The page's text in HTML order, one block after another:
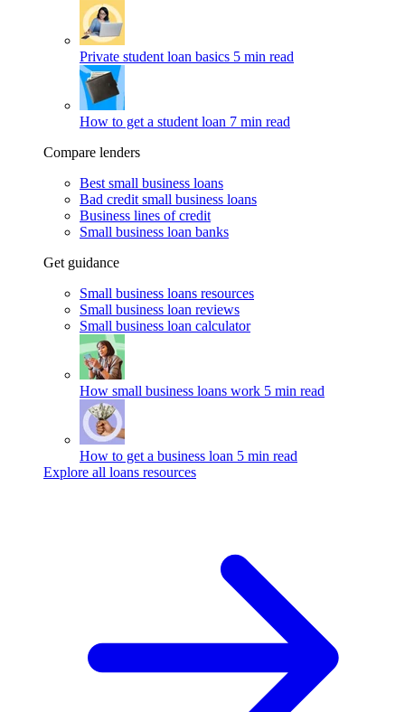
Private student loan basics 5 min read
How to get a student loan 7 min read
Compare lenders
Best small business loans
Bad credit small business loans
Business lines of credit
Small business loan banks
Get guidance
Small business loans resources
Small business loan reviews
Small business loan calculator
How small business loans work 5 min read
How to get a business loan 5 min read
Explore all loans resources